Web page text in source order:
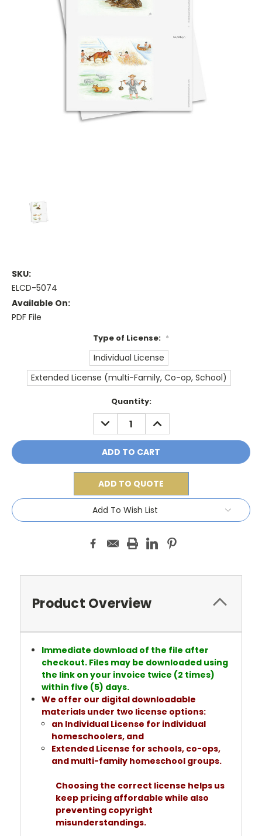
SKU:
ELCD-5074
Available On:
PDF File
Type of License: *
Individual License
Extended License (multi-Family, Co-op, School)
Quantity:
DECREASE
QUANTITY:
INCREASE
QUANTITY:
ADD TO QUOTE
Add To Wish List
Product Overview
Immediate download of the file after
checkout. Files may be downloaded using
the link on your invoice twice (2 times)
within five (5) days.
We offer our digital downloadable
materials under two license options:
an Individual License for individual
homeschoolers, and
Extended License for schools, co-ops,
and multi-family homeschool groups.
Choosing the correct license helps us
keep pricing affordable while also
preventing copyright
misunderstandings.